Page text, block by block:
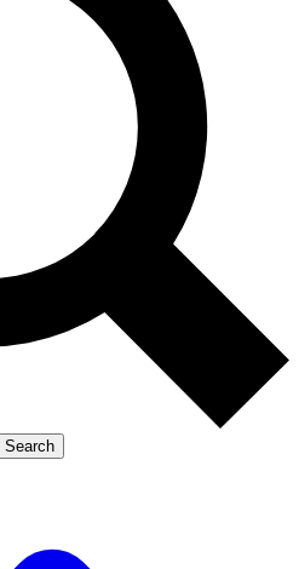
features, expert analysis and in-
Exclusive,
Member-only
JOIN LIVE SCIENCE PRO
Search